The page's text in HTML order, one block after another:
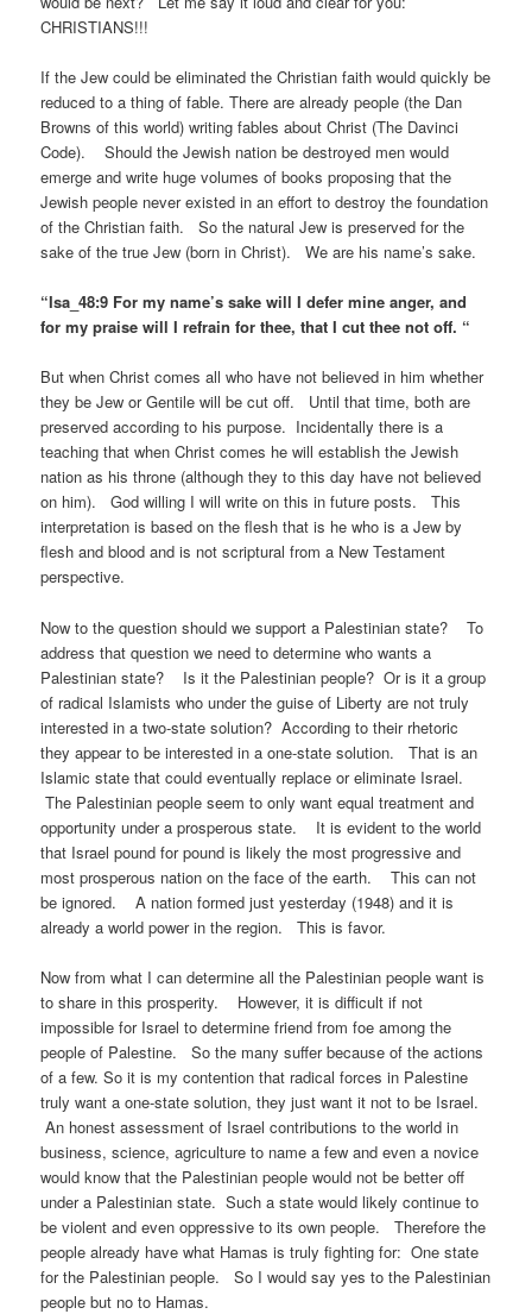
CHRISTIANS!!!
If the Jew could be eliminated the Christian faith would quickly be
reduced to a thing of fable. There are already people (the Dan
Browns of this world) writing fables about Christ (The Davinci
Code). Should the Jewish nation be destroyed men would
emerge and write huge volumes of books proposing that the
Jewish people never existed in an effort to destroy the foundation
of the Christian faith. So the natural Jew is preserved for the
sake of the true Jew (born in Christ). We are his name’s sake.
“Isa_48:9 For my name’s sake will I defer mine anger, and
for my praise will I refrain for thee, that I cut thee not off. “
But when Christ comes all who have not believed in him whether
they be Jew or Gentile will be cut off. Until that time, both are
preserved according to his purpose. Incidentally there is a
teaching that when Christ comes he will establish the Jewish
nation as his throne (although they to this day have not believed
on him). God willing I will write on this in future posts. This
interpretation is based on the flesh that is he who is a Jew by
flesh and blood and is not scriptural from a New Testament
perspective.
Now to the question should we support a Palestinian state? To
address that question we need to determine who wants a
Palestinian state? Is it the Palestinian people? Or is it a group
of radical Islamists who under the guise of Liberty are not truly
interested in a two-state solution? According to their rhetoric
they appear to be interested in a one-state solution. That is an
Islamic state that could eventually replace or eliminate Israel.
The Palestinian people seem to only want equal treatment and
opportunity under a prosperous state. It is evident to the world
that Israel pound for pound is likely the most progressive and
most prosperous nation on the face of the earth. This can not
be ignored. A nation formed just yesterday (1948) and it is
already a world power in the region. This is favor.
Now from what I can determine all the Palestinian people want is
to share in this prosperity. However, it is difficult if not
impossible for Israel to determine friend from foe among the
people of Palestine. So the many suffer because of the actions
of a few. So it is my contention that radical forces in Palestine
truly want a one-state solution, they just want it not to be Israel.
An honest assessment of Israel contributions to the world in
business, science, agriculture to name a few and even a novice
would know that the Palestinian people would not be better off
under a Palestinian state. Such a state would likely continue to
be violent and even oppressive to its own people. Therefore the
people already have what Hamas is truly fighting for: One state
for the Palestinian people. So I would say yes to the Palestinian
people but no to Hamas.